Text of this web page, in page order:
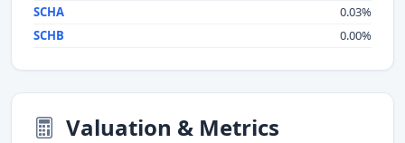
SCHA
0.03%
SCHB
0.00%
Valuation & Metrics